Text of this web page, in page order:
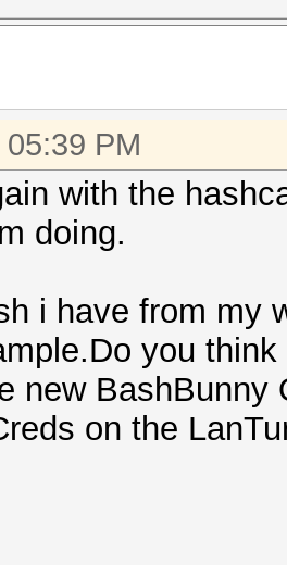
PM
with the
doing.
i have from my
you
new
on the